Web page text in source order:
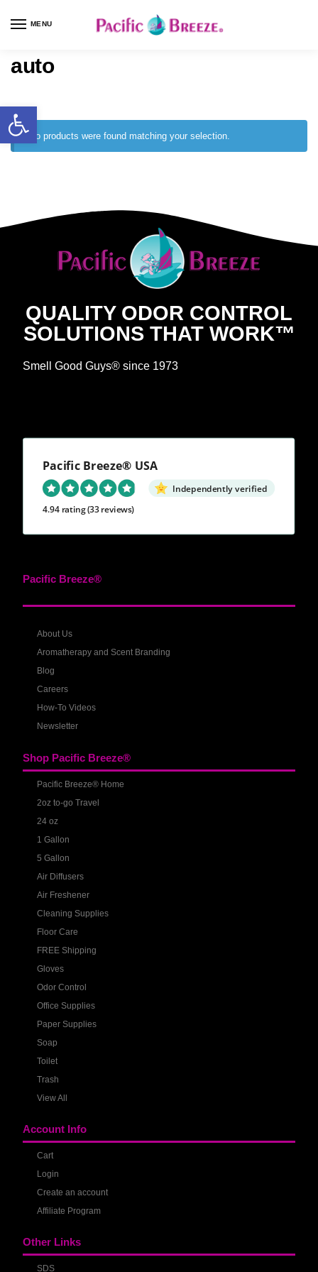
MENU
auto
No products were found matching your selection.
QUALITY ODOR CONTROL
SOLUTIONS THAT WORK™
Smell Good Guys® since 1973
Pacific Breeze® USA
Independently verified
4.94 rating(33 reviews)
Pacific Breeze®
About Us
Aromatherapy and Scent Branding
Blog
Careers
How-To Videos
Newsletter
Shop Pacific Breeze®
Pacific Breeze® Home
2oz to-go Travel
24 oz
1 Gallon
5 Gallon
Air Diffusers
Air Freshener
Cleaning Supplies
Floor Care
FREE Shipping
Gloves
Odor Control
Office Supplies
Paper Supplies
Soap
Toilet
Trash
View All
Account Info
Cart
Login
Create an account
Affiliate Program
Other Links
SDS